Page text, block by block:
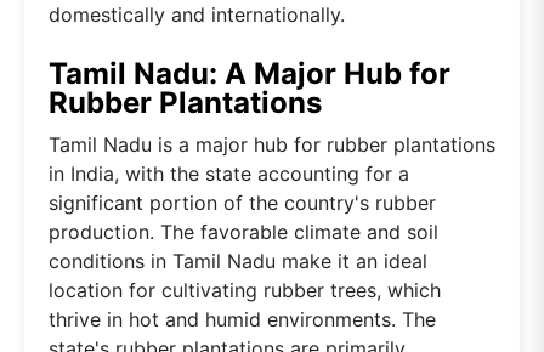
domestically and internationally.
Tamil Nadu: A Major Hub for
Rubber Plantations
Tamil Nadu is a major hub for rubber plantations
in India, with the state accounting for a
significant portion of the country's rubber
production. The favorable climate and soil
conditions in Tamil Nadu make it an ideal
location for cultivating rubber trees, which
thrive in hot and humid environments. The